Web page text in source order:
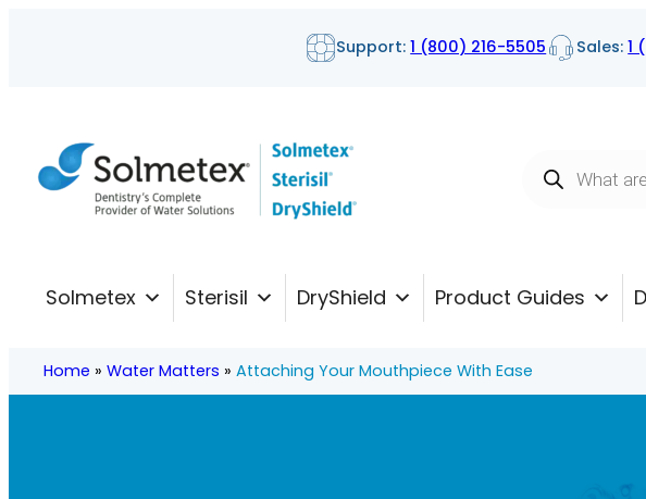
Support:1 (800) 216-5505 Sales:1
search
Solmetex Sterisil DryShield Product Guides
Home » Water Matters » Attaching Your Mouthpiece With Ease